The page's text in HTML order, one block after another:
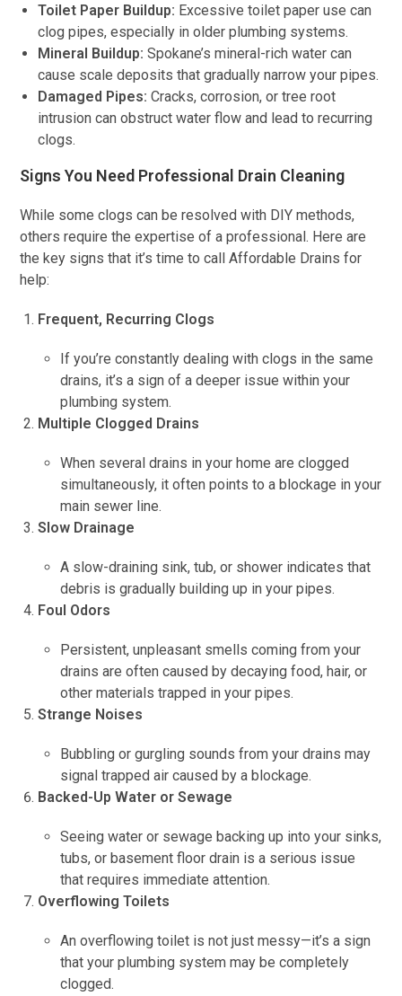
Toilet Paper Buildup: Excessive toilet paper use can
clog pipes, especially in older plumbing systems.
Mineral Buildup: Spokane’s mineral-rich water can
cause scale deposits that gradually narrow your pipes.
Damaged Pipes: Cracks, corrosion, or tree root
intrusion can obstruct water flow and lead to recurring
clogs.
Signs You Need Professional Drain Cleaning
While some clogs can be resolved with DIY methods,
others require the expertise of a professional. Here are
the key signs that it’s time to call Affordable Drains for
help:
Frequent, Recurring Clogs
If you’re constantly dealing with clogs in the same
drains, it’s a sign of a deeper issue within your
plumbing system.
Multiple Clogged Drains
When several drains in your home are clogged
simultaneously, it often points to a blockage in your
main sewer line.
Slow Drainage
A slow-draining sink, tub, or shower indicates that
debris is gradually building up in your pipes.
Foul Odors
Persistent, unpleasant smells coming from your
drains are often caused by decaying food, hair, or
other materials trapped in your pipes.
Strange Noises
Bubbling or gurgling sounds from your drains may
signal trapped air caused by a blockage.
Backed-Up Water or Sewage
Seeing water or sewage backing up into your sinks,
tubs, or basement floor drain is a serious issue
that requires immediate attention.
Overflowing Toilets
An overflowing toilet is not just messy—it’s a sign
that your plumbing system may be completely
clogged.